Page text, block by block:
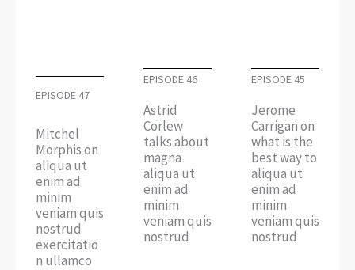
EPISODE 47
Mitchel
Morphis on
aliqua ut
enim ad
minim
veniam quis
nostrud
exercitatio
n ullamco
EPISODE 46
Astrid
Corlew
talks about
magna
aliqua ut
enim ad
minim
veniam quis
nostrud
EPISODE 45
Jerome
Carrigan on
what is the
best way to
aliqua ut
enim ad
minim
veniam quis
nostrud